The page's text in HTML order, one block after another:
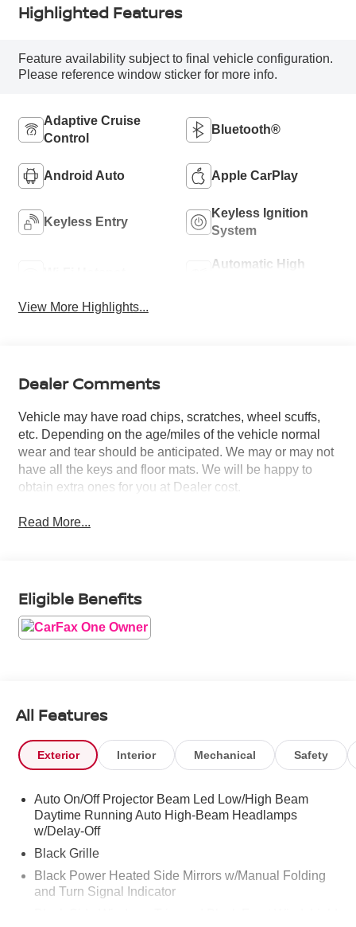
Highlighted Features
Feature availability subject to final vehicle configuration.
Please reference window sticker for more info.
Adaptive Cruise
Control
Bluetooth®
Android Auto Apple CarPlay
Keyless Entry
Keyless Ignition
System
Automatic High
View More Highlights...
Dealer Comments
Vehicle may have road chips, scratches, wheel scuffs,
etc. Depending on the age/miles of the vehicle normal
wear and tear should be anticipated. We may or may not
have all the keys and floor mats. We will be happy to
obtain extra ones for you at Dealer cost.
Read More...
Eligible Benefits
All Features
Exterior Interior Mechanical Safety
Auto On/Off Projector Beam Led Low/High Beam
Daytime Running Auto High-Beam Headlamps
w/Delay-Off
Black Grille
Black Power Heated Side Mirrors w/Manual Folding
and Turn Signal Indicator